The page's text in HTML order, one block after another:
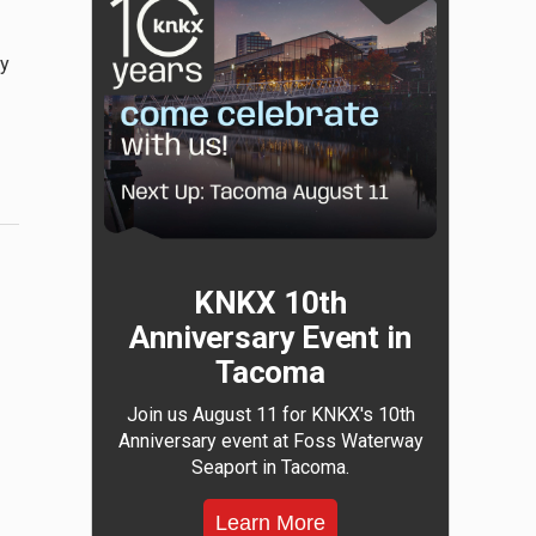
KNKX 10th
Anniversary Event in
Tacoma
Join us August 11 for KNKX's 10th
Anniversary event at Foss Waterway
Seaport in Tacoma.
Learn More